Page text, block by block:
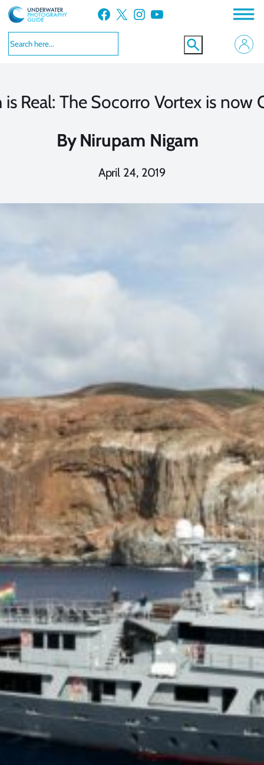
Skip
to
content
Facebook X Instagram YouTube
Real: The Socorro Vortex is now
By Nirupam Nigam
April 24, 2019